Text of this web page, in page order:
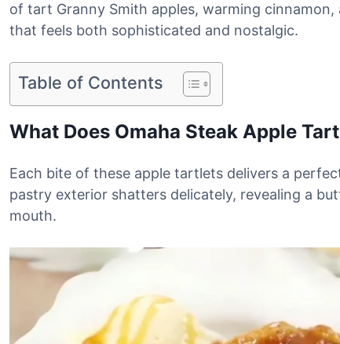
of tart Granny Smith apples, warming
that feels both sophisticated and nostalgic.
Table of Contents
What Does Omaha Steak Apple
Each bite of these apple tartlets delivers a
pastry exterior shatters delicately, revealing a
mouth.